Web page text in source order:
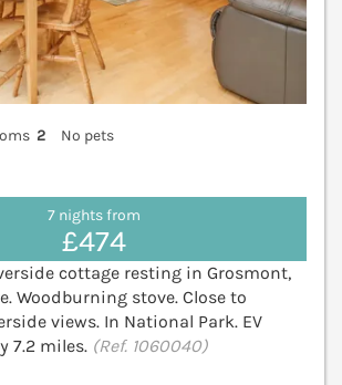
2
No pets
7 nights from
£474
cottage resting in Grosmont,
Woodburning stove. Close to
views. In National Park. EV
7.2 miles. (Ref. 1060040)